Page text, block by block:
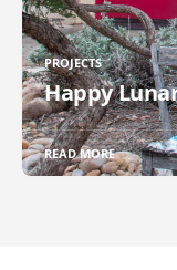
PROJECTS
Happy
READ MORE